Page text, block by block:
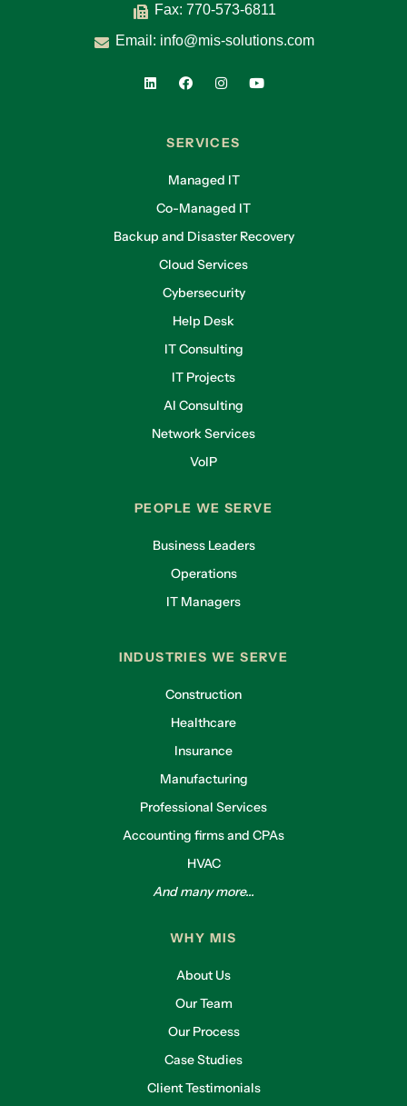
Fax: 770-573-6811
Email: info@mis-solutions.com
SERVICES
Managed IT
Co-Managed IT
Backup and Disaster Recovery
Cloud Services
Cybersecurity
Help Desk
IT Consulting
IT Projects
AI Consulting
Network Services
VoIP
PEOPLE WE SERVE
Business Leaders
Operations
IT Managers
INDUSTRIES WE SERVE
Construction
Healthcare
Insurance
Manufacturing
Professional Services
Accounting firms and CPAs
HVAC
And many more...
WHY MIS
About Us
Our Team
Our Process
Case Studies
Client Testimonials